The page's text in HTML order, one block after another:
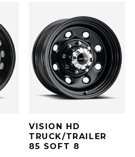
VISION HD
TRUCK/TRAILER
85 SOFT 8